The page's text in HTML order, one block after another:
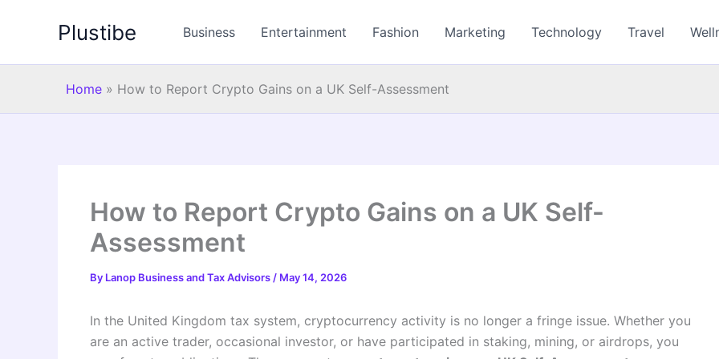
Plustibe Business Entertainment Fashion Marketing Technology Travel
Home » How to Report Crypto Gains on a UK Self-Assessment
How to Report Crypto Gains on a UK Self-
Assessment
By Lanop Business and Tax Advisors / May 14, 2026
In the United Kingdom tax system, cryptocurrency activity is no longer a fringe issue. Whether you
are an active trader, occasional investor, or have participated in staking, mining, or airdrops, you